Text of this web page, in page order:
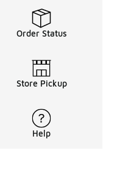
Order Status
Store Pickup
Help